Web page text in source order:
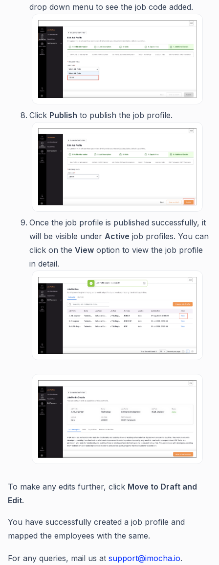
drop down menu to see the job code added.
Click Publish to publish the job profile.
Once the job profile is published successfully, it
will be visible under Active job profiles. You can
click on the View option to view the job profile
in detail.
To make any edits further, click Move to Draft and
Edit.
You have successfully created a job profile and
mapped the employees with the same.
For any queries, mail us at support@imocha.io.